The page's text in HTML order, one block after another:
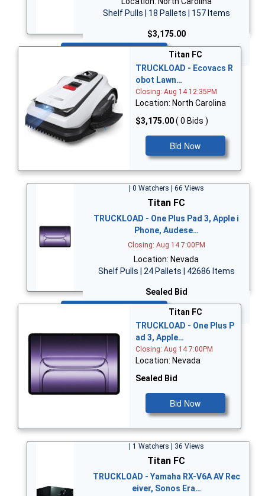
Shelf Pulls | 18 Pallets | 157 Items
$3,175.00
Titan FC
TRUCKLOAD - Ecovacs R
obot Lawn…
Closing: Aug 14 12:35PM
Location: North Carolina
$3,175.00( 0 Bids )
Bid Now
| 0 Watchers | 66 Views
Titan FC
TRUCKLOAD - One Plus Pad 3, Apple i
Phone, Audese…
Closing: Aug 14 7:00PM
Location: Nevada
Shelf Pulls | 24 Pallets | 42686 Items
Sealed Bid
Titan FC
TRUCKLOAD - One Plus P
ad 3, Apple…
Closing: Aug 14 7:00PM
Location: Nevada
Sealed Bid
Bid Now
| 1 Watchers | 36 Views
Titan FC
TRUCKLOAD - Yamaha RX-V6A AV Rec
eiver, Sonos Era…